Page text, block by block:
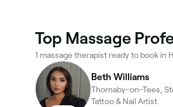
Top Massage
1 massage therapist ready to book in
Beth Williams
Tattoo & Nail Artist